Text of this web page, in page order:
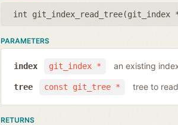
int git_index_read_tree(git_index
PARAMETERS
git_index *
index an existing
const git_tree *
tree tree to read
RETURNS